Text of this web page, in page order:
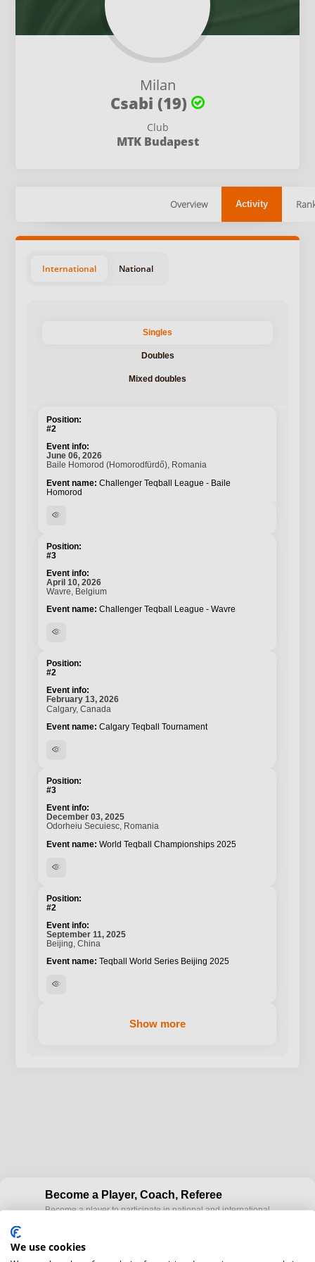
Milan
Csabi (19)
Club
MTK Budapest
Overview Activity
International National
Singles
Doubles
Mixed doubles
#2
June 06, 2026
Baile Homorod (Homorodfürdő), Romania
Challenger Teqball League - Baile
Homorod
visibility
#3
April 10, 2026
Wavre, Belgium
Challenger Teqball League - Wavre
visibility
#2
February 13, 2026
Calgary, Canada
Calgary Teqball Tournament
visibility
#3
December 03, 2025
Odorheiu Secuiesc, Romania
World Teqball Championships 2025
visibility
#2
September 11, 2025
Beijing, China
Teqball World Series Beijing 2025
visibility
Show more
Become a Player, Coach, Referee
Become a player to participate in national and international
official competitions.
We use cookies